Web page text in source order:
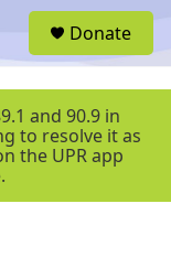
r
Donate
and 90.9 in
to resolve it as
the UPR app